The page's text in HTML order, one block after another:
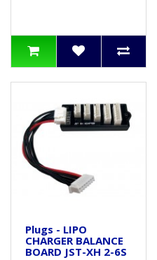
Plugs - LIPO
CHARGER BALANCE
BOARD JST-XH 2-6S